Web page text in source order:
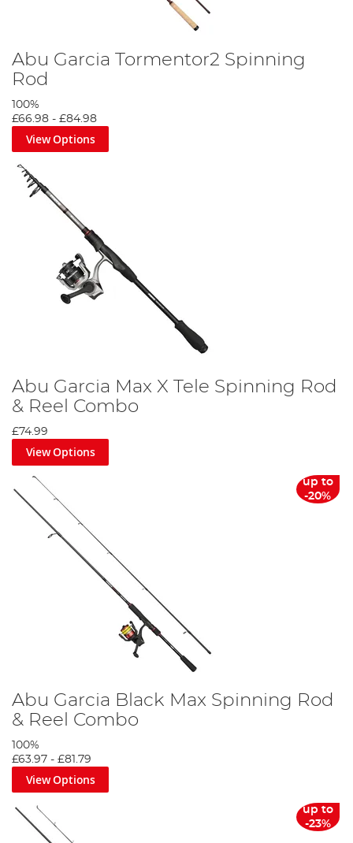
Abu Garcia Tormentor2 Spinning
Rod
100%
£66.98 - £84.98
View Options
Abu Garcia Max X Tele Spinning Rod
& Reel Combo
£74.99
View Options
up to
-20%
Abu Garcia Black Max Spinning Rod
& Reel Combo
100%
£63.97 - £81.79
View Options
up to
-23%